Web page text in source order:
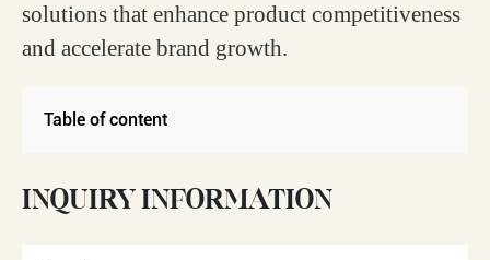
solutions that enhance product competitiveness
and accelerate brand growth.
Table of content
INQUIRY INFORMATION